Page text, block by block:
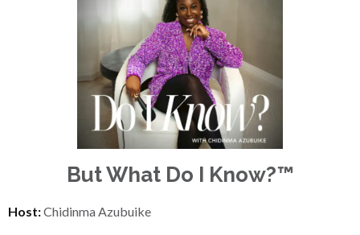
But What Do I Know?™
Host:Chidinma Azubuike